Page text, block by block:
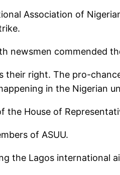
Association of
newsmen commended
right. The pro-
in the Nigerian
House of
of ASUU.
the Lagos international